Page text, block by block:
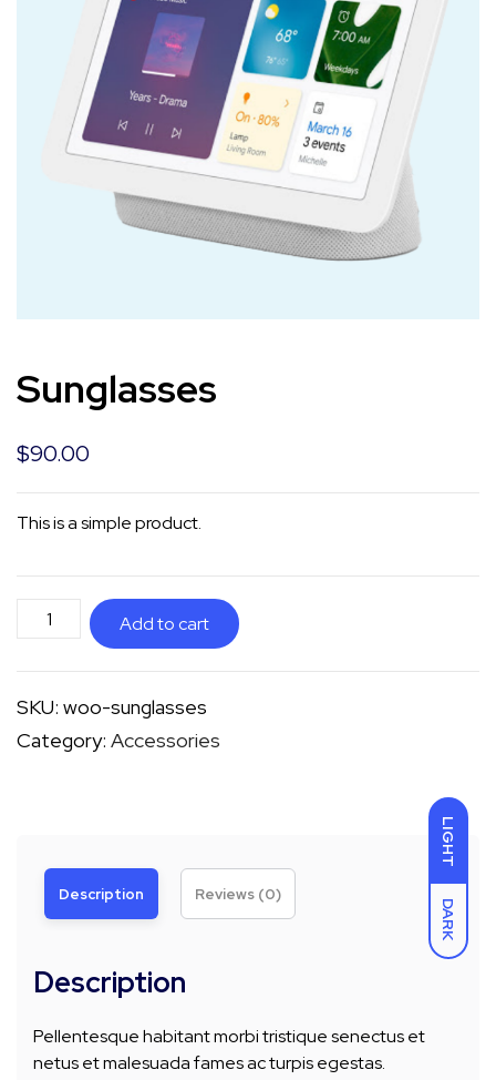
LIGHT
DARK
Sunglasses
$90.00
This is a simple product.
Sunglasses
quantity
Add to cart
SKU: woo-sunglasses
Category: Accessories
Description Reviews (0)
Description
Pellentesque habitant morbi tristique senectus et
netus et malesuada fames ac turpis egestas.